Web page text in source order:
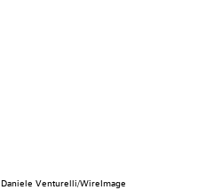
Daniele Venturelli/WireImage